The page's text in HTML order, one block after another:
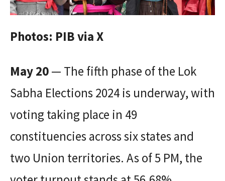
Photos: PIB via X
May 20— The fifth phase of the Lok
Sabha Elections 2024 is underway, with
voting taking place in 49
constituencies across six states and
two Union territories. As of 5 PM, the